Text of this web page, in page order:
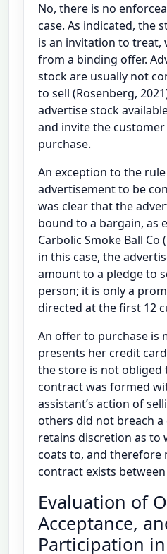
No, there is no
case. As indicated, the
is an invitation to treat,
from a binding offer.
stock are usually not
to sell (Rosenberg,
advertise stock
and invite the
purchase.
An exception to the
advertisement to be
was clear that the
bound to a bargain, as
Carbolic Smoke Ball Co
in this case, the
amount to a pledge to
person; it is only a
directed at the first 12
An offer to purchase is
presents her credit
the store is not obliged
contract was formed
assistant’s action of
others did not breach
retains discretion as to
coats to, and therefore
contract exists
Evaluation of
Acceptance,
Participation